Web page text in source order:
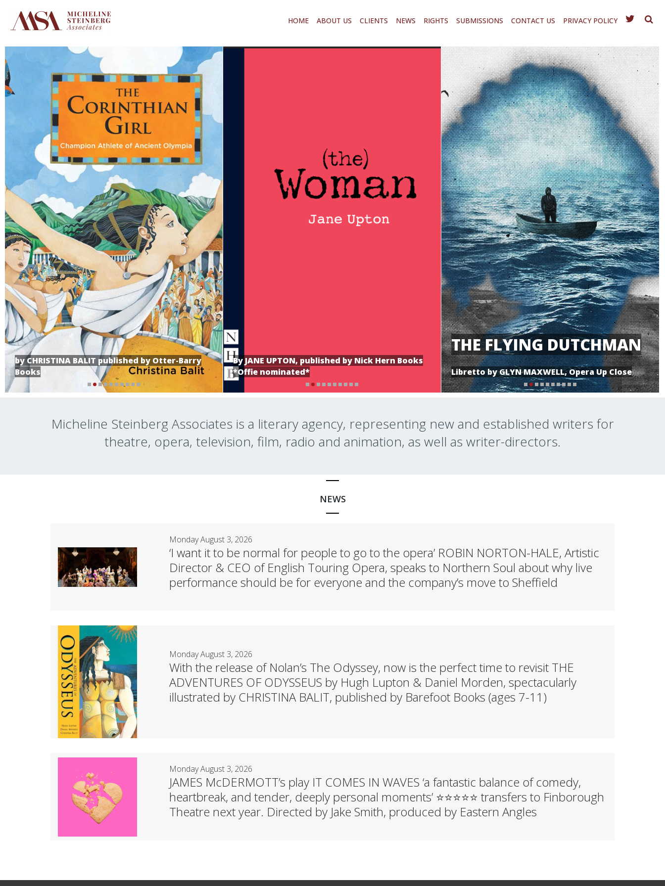
HOME ABOUT US CLIENTS NEWS RIGHTS SUBMISSIONS CONTACT US PRIVACY POLICY
by CHRISTINA BALIT published by Otter-Barry
Books
By JANE UPTON, published by Nick Hern Books
*Offie nominated*
THE FLYING DUTCHMAN
Libretto by GLYN MAXWELL, Opera Up Close
Micheline Steinberg Associates is a literary agency, representing new and established writers for
theatre, opera, television, film, radio and animation, as well as writer-directors.
NEWS
Monday August 3, 2026
‘I want it to be normal for people to go to the opera’ ROBIN NORTON-HALE, Artistic
Director & CEO of English Touring Opera, speaks to Northern Soul about why live
performance should be for everyone and the company’s move to Sheffield
Monday August 3, 2026
With the release of Nolan’s The Odyssey, now is the perfect time to revisit THE
ADVENTURES OF ODYSSEUS by Hugh Lupton & Daniel Morden, spectacularly
illustrated by CHRISTINA BALIT, published by Barefoot Books (ages 7-11)
Monday August 3, 2026
JAMES McDERMOTT’s play IT COMES IN WAVES ‘a fantastic balance of comedy,
heartbreak, and tender, deeply personal moments’ ⭐️⭐️⭐️⭐️⭐️ transfers to Finborough
Theatre next year. Directed by Jake Smith, produced by Eastern Angles